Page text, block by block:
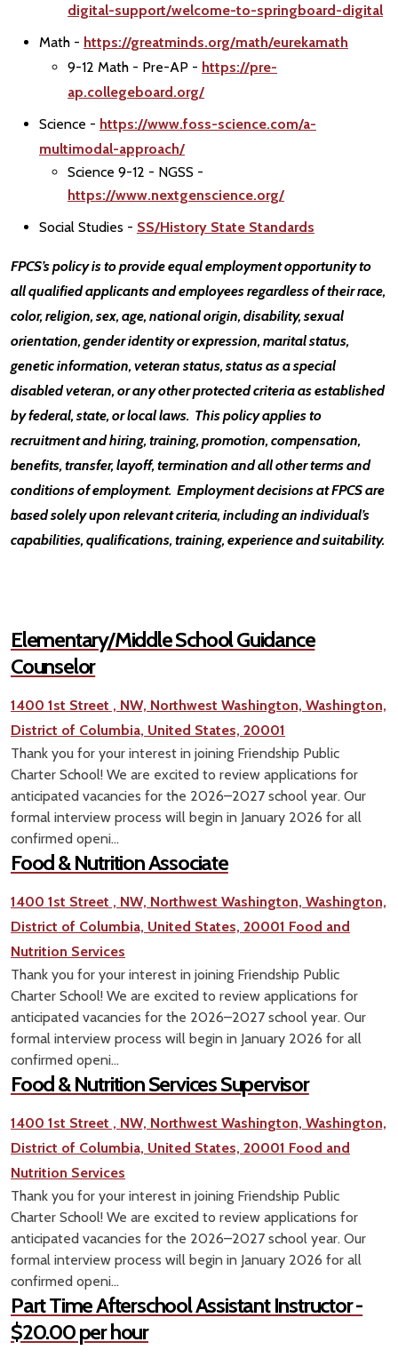
digital-support/welcome-to-springboard-digital
Math - https://greatminds.org/math/eurekamath
9-12 Math - Pre-AP - https://pre-
ap.collegeboard.org/
Science - https://www.foss-science.com/a-
multimodal-approach/
Science 9-12 - NGSS -
https://www.nextgenscience.org/
Social Studies - SS/History State Standards
FPCS’s policy is to provide equal employment opportunity to
all qualified applicants and employees regardless of their race,
color, religion, sex, age, national origin, disability, sexual
orientation, gender identity or expression, marital status,
genetic information, veteran status, status as a special
disabled veteran, or any other protected criteria as established
by federal, state, or local laws. This policy applies to
recruitment and hiring, training, promotion, compensation,
benefits, transfer, layoff, termination and all other terms and
conditions of employment. Employment decisions at FPCS are
based solely upon relevant criteria, including an individual’s
capabilities, qualifications, training, experience and suitability.
Elementary/Middle School Guidance
Counselor
1400 1st Street , NW, Northwest Washington, Washington,
District of Columbia, United States, 20001
Thank you for your interest in joining Friendship Public
Charter School! We are excited to review applications for
anticipated vacancies for the 2026–2027 school year. Our
formal interview process will begin in January 2026 for all
confirmed openi...
Food & Nutrition Associate
1400 1st Street , NW, Northwest Washington, Washington,
District of Columbia, United States, 20001 Food and
Nutrition Services
Thank you for your interest in joining Friendship Public
Charter School! We are excited to review applications for
anticipated vacancies for the 2026–2027 school year. Our
formal interview process will begin in January 2026 for all
confirmed openi...
Food & Nutrition Services Supervisor
1400 1st Street , NW, Northwest Washington, Washington,
District of Columbia, United States, 20001 Food and
Nutrition Services
Thank you for your interest in joining Friendship Public
Charter School! We are excited to review applications for
anticipated vacancies for the 2026–2027 school year. Our
formal interview process will begin in January 2026 for all
confirmed openi...
Part Time Afterschool Assistant Instructor -
$20.00 per hour